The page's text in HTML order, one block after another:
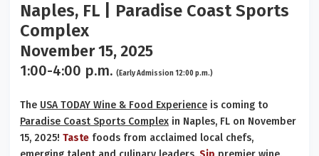
Naples, FL | Paradise Coast Sports
Complex
November 15, 2025
1:00-4:00 p.m. (Early Admission 12:00 p.m.)
The USA TODAY Wine & Food Experience is coming to
Paradise Coast Sports Complex in Naples, FL on November
15, 2025! Taste foods from acclaimed local chefs,